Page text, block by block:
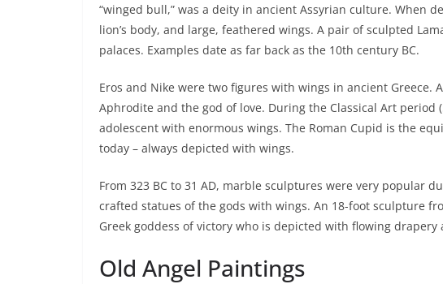
“winged bull,” was a deity in ancient Assyrian culture. When
lion’s body, and large, feathered wings. A pair of sculpted
palaces. Examples date as far back as the 10th century BC.
Eros and Nike were two figures with wings in ancient Greece.
Aphrodite and the god of love. During the Classical Art period
adolescent with enormous wings. The Roman Cupid is the
today – always depicted with wings.
From 323 BC to 31 AD, marble sculptures were very popular
crafted statues of the gods with wings. An 18-foot sculpture
Greek goddess of victory who is depicted with flowing drapery
Old Angel Paintings